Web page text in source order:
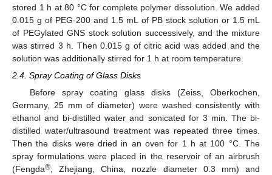
stored 1 h at 80 °C for complete polymer dissolution. We added
0.015 g of PEG-200 and 1.5 mL of PB stock solution or 1.5 mL
of PEGylated GNS stock solution successively, and the mixture
was stirred 3 h. Then 0.015 g of citric acid was added and the
solution was additionally stirred for 1 h at room temperature.
2.4. Spray Coating of Glass Disks
Before spray coating glass disks (Zeiss, Oberkochen,
Germany, 25 mm of diameter) were washed consistently with
ethanol and bi-distilled water and sonicated for 3 min. The bi-
distilled water/ultrasound treatment was repeated three times.
Then the disks were dried in an oven for 1 h at 100 °C. The
spray formulations were placed in the reservoir of an airbrush
(Fengda®; Zhejiang, China, nozzle diameter 0.3 mm) and